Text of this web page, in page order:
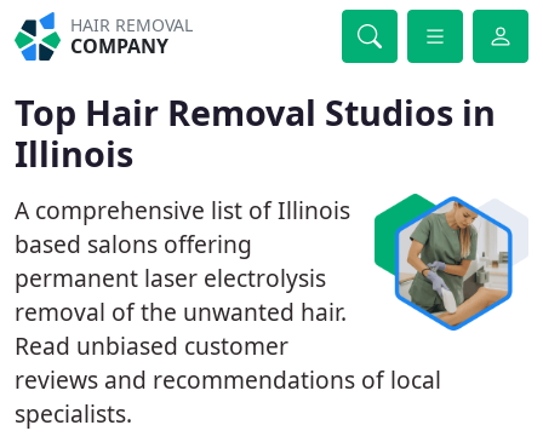
HAIR REMOVAL
COMPANY
Top Hair Removal Studios in
Illinois
A comprehensive list of Illinois
based salons offering
permanent laser electrolysis
removal of the unwanted hair.
Read unbiased customer
reviews and recommendations of local
specialists.